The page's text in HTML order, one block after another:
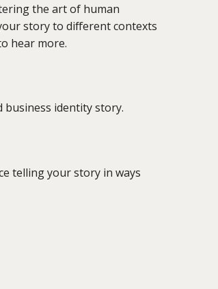
the art of human
story to different contexts
hear more.
identity story.
telling your story in ways